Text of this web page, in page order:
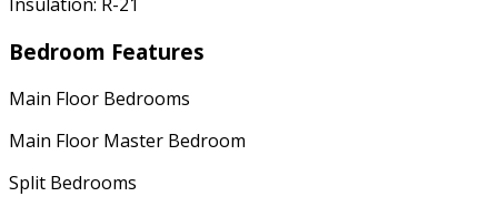
Bedroom Features
Main Floor Bedrooms
Main Floor Master Bedroom
Split Bedrooms